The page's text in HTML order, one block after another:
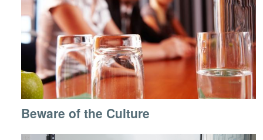
Beware of the Culture